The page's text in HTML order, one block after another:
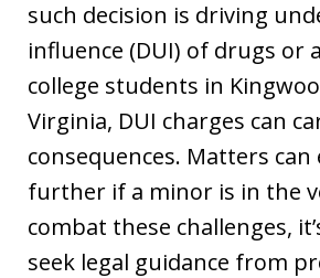
such decision is driving
influence (DUI) of drugs or
college students in
Virginia, DUI charges can
consequences. Matters can
further if a minor is in the
combat these challenges,
seek legal guidance from